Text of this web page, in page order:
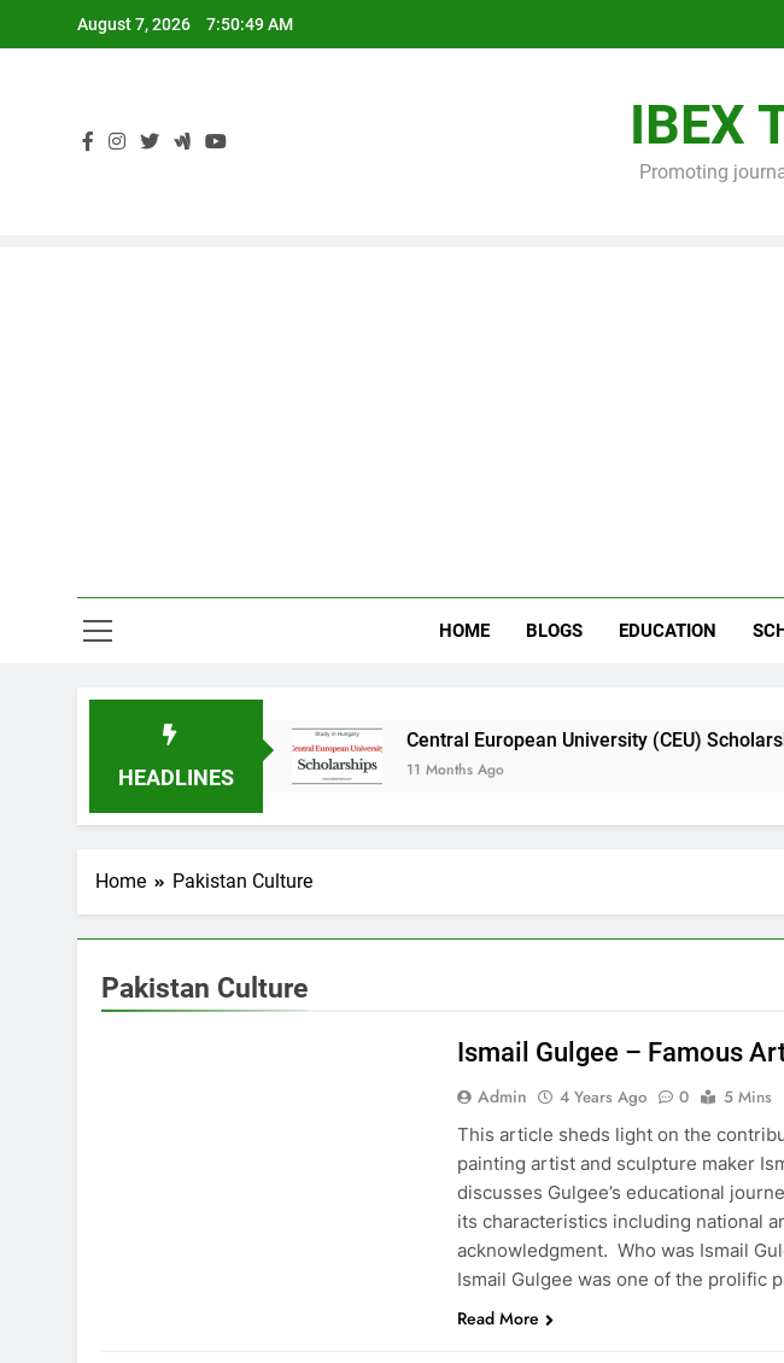
August 7, 2026 7:50:50 AM
IBEX
Promoting
HOME BLOGS EDUCATION
HEADLINES
Central European University (CEU) Scholarships 2026-
11 Months Ago
Home Pakistan Culture
Pakistan Culture
EDUCATION PAKISTAN CULTURE
Ismail Gulgee – Famous
Admin 4 Years Ago 0
5 Mins
This article sheds light on the
painting artist and sculpture maker
discusses Gulgee’s educational
its characteristics including national
acknowledgment. Who was Ismail
Ismail Gulgee was one of the prolific
Read More